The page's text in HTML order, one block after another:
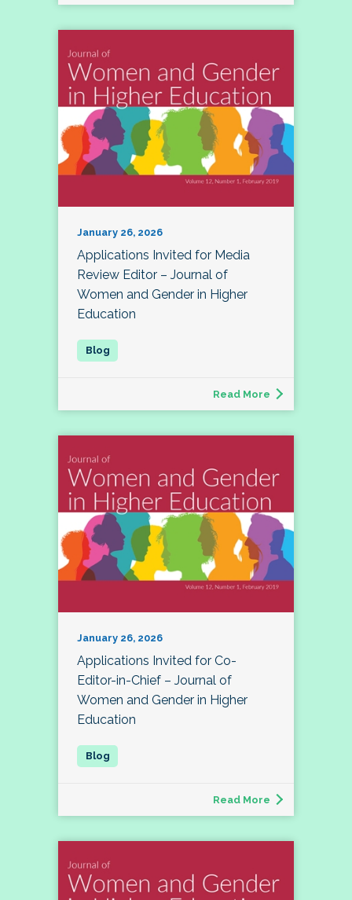
January 26, 2026
Applications Invited for Media
Review Editor – Journal of
Women and Gender in Higher
Education
Read More
January 26, 2026
Applications Invited for Co-
Editor-in-Chief – Journal of
Women and Gender in Higher
Education
Read More